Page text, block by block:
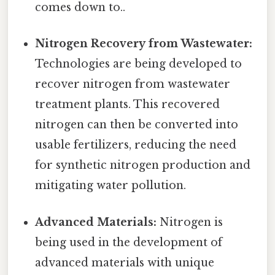
comes down to..
Nitrogen Recovery from Wastewater:
Technologies are being developed to
recover nitrogen from wastewater
treatment plants. This recovered
nitrogen can then be converted into
usable fertilizers, reducing the need
for synthetic nitrogen production and
mitigating water pollution.
Advanced Materials: Nitrogen is
being used in the development of
advanced materials with unique